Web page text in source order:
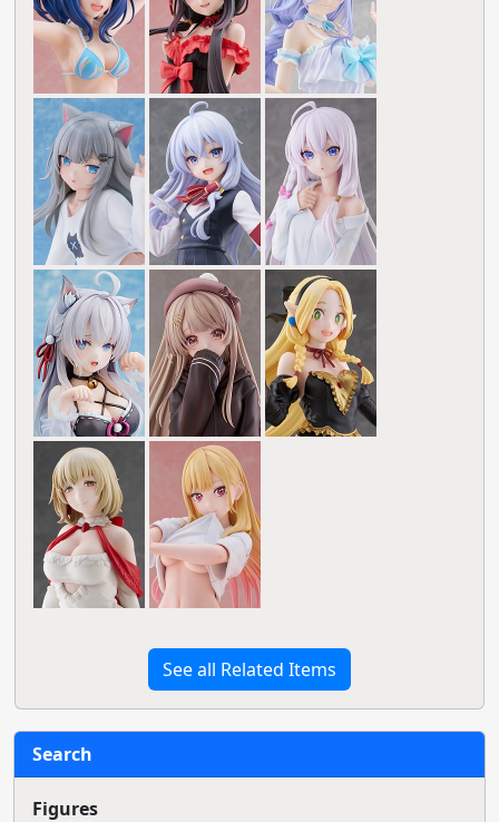
See all Related Items
Search
Figures